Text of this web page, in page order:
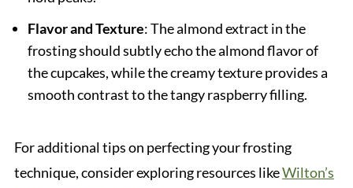
Flavor and Texture: The almond extract in the
frosting should subtly echo the almond flavor of
the cupcakes, while the creamy texture provides a
smooth contrast to the tangy raspberry filling.
For additional tips on perfecting your frosting
technique, consider exploring resources likeWilton’s